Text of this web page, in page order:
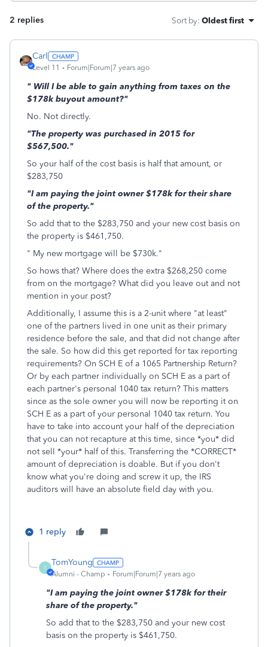
2 replies Sort by: Oldest first
Carl
Level 11 Forum|Forum|7 years ago
" Will I be able to gain anything from taxes on the
$178k buyout amount?"
No. Not directly.
"The property was purchased in 2015 for
$567,500."
So your half of the cost basis is half that amount, or
$283,750
"I am paying the joint owner $178k for their share
of the property."
So add that to the $283,750 and your new cost basis on
the property is $461,750.
" My new mortgage will be $730k."
So hows that? Where does the extra $268,250 come
from on the mortgage? What did you leave out and not
mention in your post?
Additionally, I assume this is a 2-unit where "at least"
one of the partners lived in one unit as their primary
residence before the sale, and that did not change after
the sale. So how did this get reported for tax reporting
requirements? On SCH E of a 1065 Partnership Return?
Or by each partner individually on SCH E as a part of
each partner's personal 1040 tax return? This matters
since as the sole owner you will now be reporting it on
SCH E as a part of your personal 1040 tax return. You
have to take into account your half of the depreciation
that you can not recapture at this time, since *you* did
not sell *your* half of this. Transferring the *CORRECT*
amount of depreciation is doable. But if you don't
know what you're doing and screw it up, the IRS
auditors will have an absolute field day with you.
1 reply
T
TomYoung
Alumni - Champ Forum|Forum|7 years ago
"I am paying the joint owner $178k for their
share of the property."
So add that to the $283,750 and your new cost
basis on the property is $461,750.